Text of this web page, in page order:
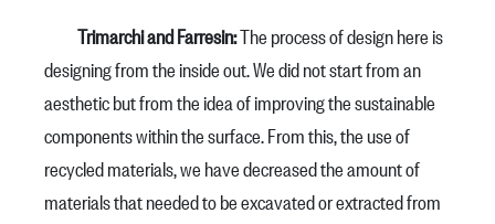
Trimarchi and Farresin:The process of design here is
designing from the inside out. We did not start from an
aesthetic but from the idea of improving the sustainable
components within the surface. From this, the use of
recycled materials, we have decreased the amount of
materials that needed to be excavated or extracted from